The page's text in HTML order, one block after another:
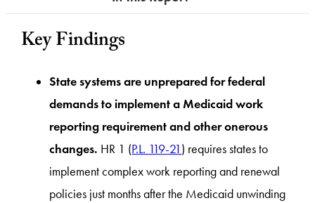
Key Findings
State systems are unprepared for federal
demands to implement a Medicaid work
reporting requirement and other onerous
changes. HR 1 (P.L. 119-21) requires states to
implement complex work reporting and renewal
policies just months after the Medicaid unwinding